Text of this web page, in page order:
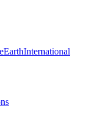
EarthInternational